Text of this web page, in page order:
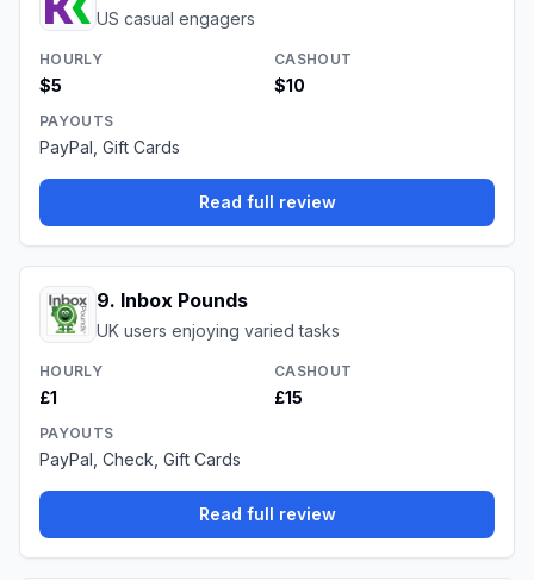
US casual engagers
HOURLY
$5
CASHOUT
$10
PAYOUTS
PayPal, Gift Cards
Read full review
9. Inbox Pounds
UK users enjoying varied tasks
HOURLY
£1
CASHOUT
£15
PAYOUTS
PayPal, Check, Gift Cards
Read full review